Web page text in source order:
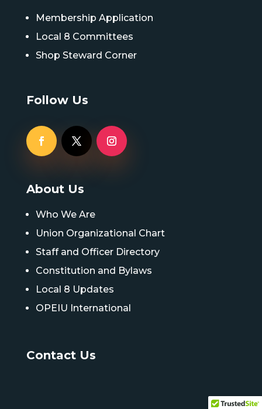
Membership Application
Local 8 Committees
Shop Steward Corner
Follow Us
About Us
Who We Are
Union Organizational Chart
Staff and Officer Directory
Constitution and Bylaws
Local 8 Updates
OPEIU International
Contact Us